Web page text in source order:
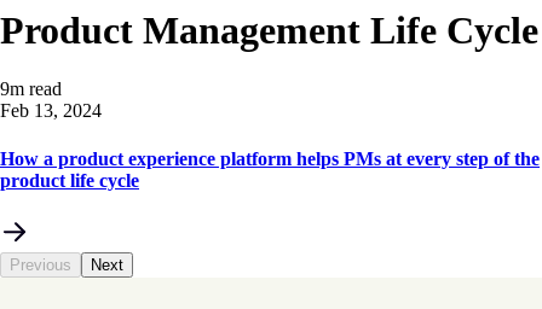
Product Management Life Cycle
9m read
Feb 13, 2024
How a product experience platform helps PMs at every step of the
product life cycle
Previous Next